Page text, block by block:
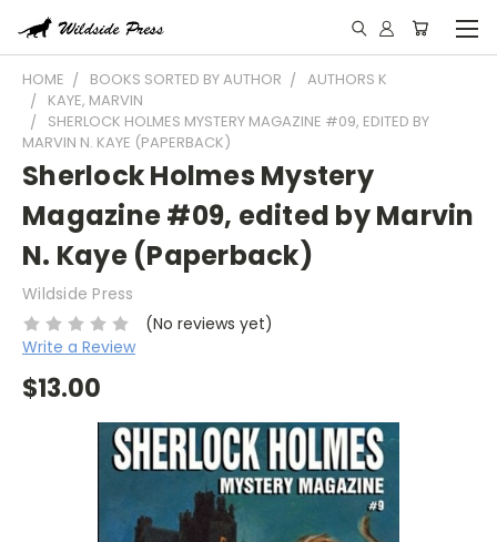
HOME BOOKS SORTED BY AUTHOR
AUTHORS K
KAYE, MARVIN
SHERLOCK HOLMES MYSTERY MAGAZINE #09, EDITED BY
MARVIN N. KAYE (PAPERBACK)
Sherlock Holmes Mystery
Magazine #09, edited by Marvin
N. Kaye (Paperback)
Wildside Press
(No reviews yet)
Write a Review
$13.00